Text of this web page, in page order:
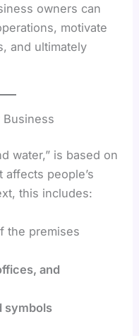
owners can
motivate
and ultimately
water,” is based on
people’s
this includes:
the premises
and
symbols